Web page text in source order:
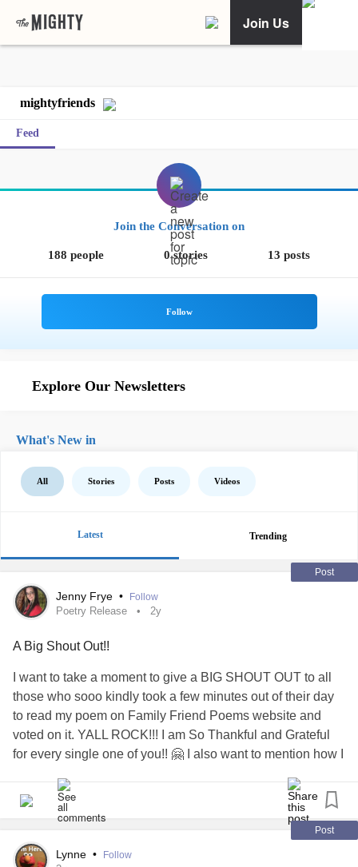
Join Us
mightyfriends
Feed
Join the Conversation on
188 people 0 stories 13 posts
Explore Our Newsletters
What's New in
All Stories Posts Videos
Latest Trending
Post
Jenny Frye • Follow
Poetry Release 2y
A Big Shout Out!!
I want to take a moment to give a BIG SHOUT OUT to all
those who sooo kindly took a few minutes out of their day
to read my poem on Family Friend Poems website and
voted on it. YALL ROCK!!! I am So Thankful and Grateful
for every single one of you!! 🤗 I also want to mention how I
my poem. All your Wonderful comments left a warm feeling
in my heart. I felt seen and heard. Thank you all sooo very
Post
Lynne • Follow